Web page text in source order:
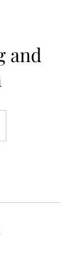
and